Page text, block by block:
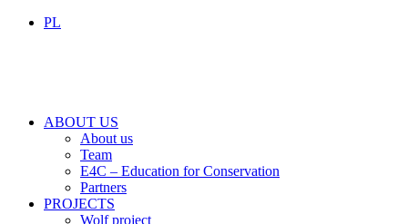
PL
ABOUT US
About us
Team
E4C – Education for Conservation
Partners
PROJECTS
Wolf project